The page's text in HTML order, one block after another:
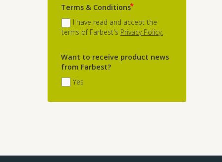
Terms & Conditions
I have read and accept the
terms of Farbest's Privacy Policy.
Want to receive product news
from Farbest?
Yes